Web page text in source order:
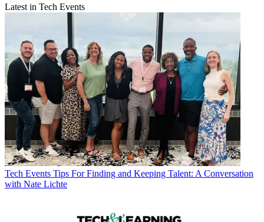
Latest in Tech Events
Tech Events Tips For Finding and Keeping Talent: A Conversation
with Nate Lichte